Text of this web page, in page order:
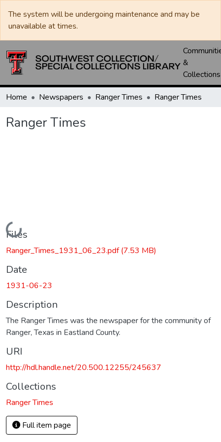
The system will be undergoing maintenance and may be
unavailable at times.
&
Collections
Home Newspapers Ranger Times Ranger Times
Ranger Times
Loading...
Files
Ranger_Times_1931_06_23.pdf(7.53 MB)
Date
1931-06-23
Description
The Ranger Times was the newspaper for the community of
Ranger, Texas in Eastland County.
URI
http://hdl.handle.net/20.500.12255/245637
Collections
Ranger Times
Full item page